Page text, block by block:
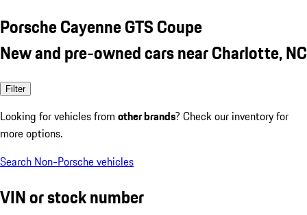
Porsche Cayenne GTS Coupe
New and pre-owned cars near Charlotte, NC
Filter
Looking for vehicles from other brands? Check our inventory for
more options.
Search Non-Porsche vehicles
VIN or stock number